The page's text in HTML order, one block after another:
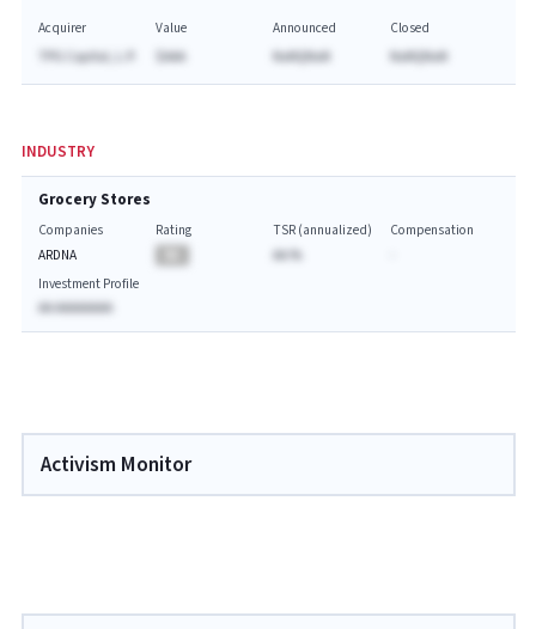
Acquirer
TPG Capital, L.P.
Value
$AAA
Announced
NaNQNaN
Closed
NaNQNaN
INDUSTRY
Grocery Stores
Companies
ARDNA
Rating
TSR (annualized)
AA.%
Compensation
Investment Profile
AA AAAAAAAA
Activism Monitor